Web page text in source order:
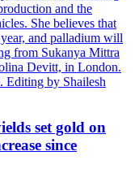
and the
She believes that
and palladium will
from Sukanya Mittra
Devitt, in London.
by Shailesh
set gold on
since